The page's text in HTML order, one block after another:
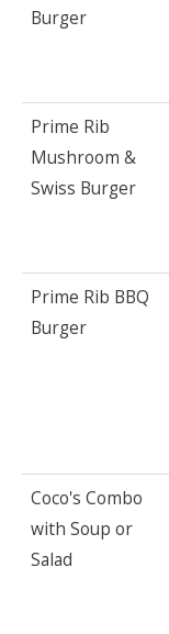
Burger
Prime Rib
Mushroom &
Swiss Burger
Prime Rib BBQ
Burger
Coco's Combo
with Soup or
Salad